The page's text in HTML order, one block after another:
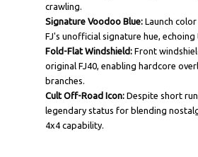
crawling.
Signature Voodoo Blue: Launch
FJ's unofficial signature hue, echoing
Fold-Flat Windshield: Front
original FJ40, enabling hardcore
branches.
Cult Off-Road Icon: Despite short
legendary status for blending
4x4 capability.